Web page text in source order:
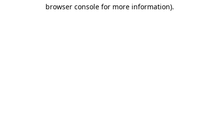
browser console for more information).